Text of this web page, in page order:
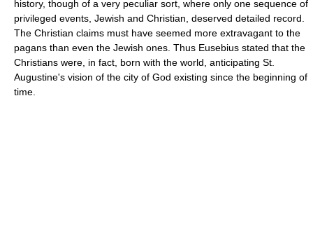
history, though of a very peculiar sort, where only one sequence of
privileged events, Jewish and Christian, deserved detailed record.
The Christian claims must have seemed more extravagant to the
pagans than even the Jewish ones. Thus Eusebius stated that the
Christians were, in fact, born with the world, anticipating St.
Augustine's vision of the city of God existing since the beginning of
time.